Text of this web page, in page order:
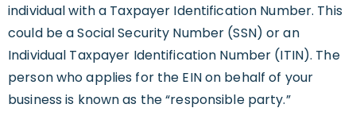
individual with a Taxpayer Identification Number. This
could be a Social Security Number (SSN) or an
Individual Taxpayer Identification Number (ITIN). The
person who applies for the EIN on behalf of your
business is known as the “responsible party.”